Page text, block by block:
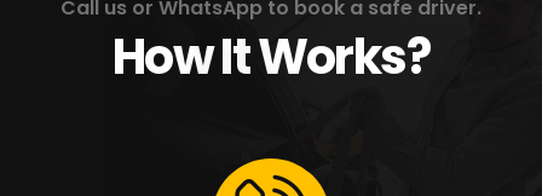
Call us or WhatsApp to book a safe driver.
How It Works?